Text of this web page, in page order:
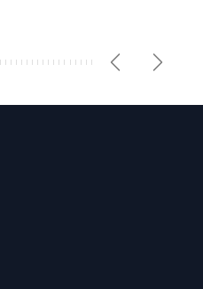
PreviousNext